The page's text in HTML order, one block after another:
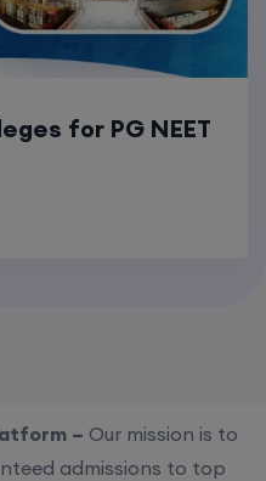
for PG NEET
– Our mission is to
admissions to top